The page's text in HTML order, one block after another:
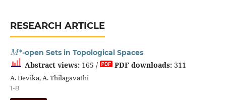
RESEARCH ARTICLE
M
*-open Sets in Topological Spaces
Abstract views:165 / PDF downloads:311
A. Devika, A. Thilagavathi
1-8